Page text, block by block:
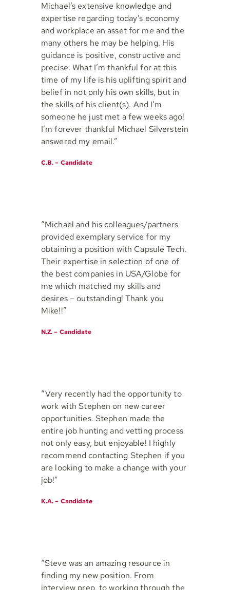
Michael’s extensive knowledge and
expertise regarding today’s economy
and workplace an asset for me and the
many others he may be helping. His
guidance is positive, constructive and
precise. What I’m thankful for at this
time of my life is his uplifting spirit and
belief in not only his own skills, but in
the skills of his client(s). And I’m
someone he just met a few weeks ago!
I’m forever thankful Michael Silverstein
answered my email.”
C.B. – Candidate
“Michael and his colleagues/partners
provided exemplary service for my
obtaining a position with Capsule Tech.
Their expertise in selection of one of
the best companies in USA/Globe for
me which matched my skills and
desires – outstanding! Thank you
Mike!!”
N.Z. – Candidate
“Very recently had the opportunity to
work with Stephen on new career
opportunities. Stephen made the
entire job hunting and vetting process
not only easy, but enjoyable! I highly
recommend contacting Stephen if you
are looking to make a change with your
job!”
K.A. – Candidate
“Steve was an amazing resource in
finding my new position. From
interview prep, to working through the